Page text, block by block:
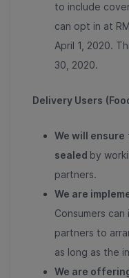
to include
can opt in at
April 1, 2020.
30, 2020.
Delivery Users
We will ensure
sealed by
partners.
We are
Consumers
partners to
as long as the
We are